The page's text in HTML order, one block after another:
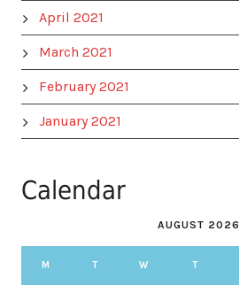
April 2021
March 2021
February 2021
January 2021
Calendar
AUGUST 2026
M T W T